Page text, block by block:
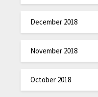
December 2018
November 2018
October 2018